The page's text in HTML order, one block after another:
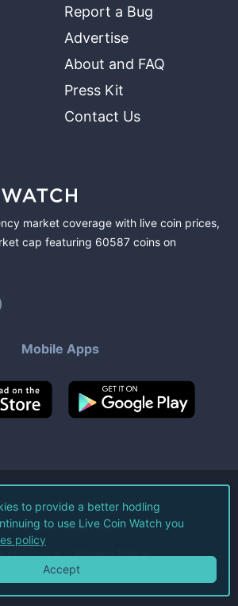
Report a Bug
Advertise
About and FAQ
Press Kit
Contact Us
market coverage with live coin prices,
cap featuring 60587 coins on
Mobile Apps
Live Coin Watch LLC.
All Rights Reserved.
of Service Privacy Policy
to provide a better hodling
to use Live Coin Watch you
policy
Accept